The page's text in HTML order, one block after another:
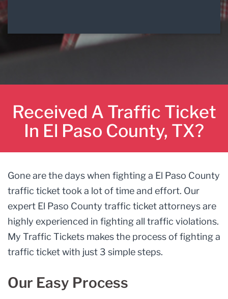
Received A Traffic Ticket
In El Paso County, TX?
Gone are the days when fighting a El Paso County
traffic ticket took a lot of time and effort. Our
expert El Paso County traffic ticket attorneys are
highly experienced in fighting all traffic violations.
My Traffic Tickets makes the process of fighting a
traffic ticket with just 3 simple steps.
Our Easy Process